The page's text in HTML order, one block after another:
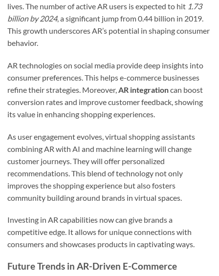
lives. The number of active AR users is expected to hit 1.73
billion by 2024, a significant jump from 0.44 billion in 2019.
This growth underscores AR’s potential in shaping consumer
behavior.
AR technologies on social media provide deep insights into
consumer preferences. This helps e-commerce businesses
refine their strategies. Moreover,AR integrationcan boost
conversion rates and improve customer feedback, showing
its value in enhancing shopping experiences.
As user engagement evolves, virtual shopping assistants
combining AR with AI and machine learning will change
customer journeys. They will offer personalized
recommendations. This blend of technology not only
improves the shopping experience but also fosters
community building around brands in virtual spaces.
Investing in AR capabilities now can give brands a
competitive edge. It allows for unique connections with
consumers and showcases products in captivating ways.
Future Trends in AR-Driven E-Commerce